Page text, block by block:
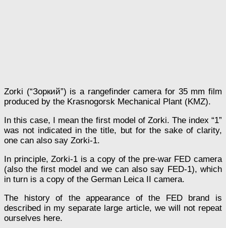
Zorki (“Зоркий”) is a rangefinder camera for 35 mm film
produced by the Krasnogorsk Mechanical Plant (KMZ).
In this case, I mean the first model of Zorki. The index “1”
was not indicated in the title, but for the sake of clarity,
one can also say Zorki-1.
In principle, Zorki-1 is a copy of the pre-war FED camera
(also the first model and we can also say FED-1), which
in turn is a copy of the German Leica II camera.
The history of the appearance of the FED brand is
described in my separate large article, we will not repeat
ourselves here.